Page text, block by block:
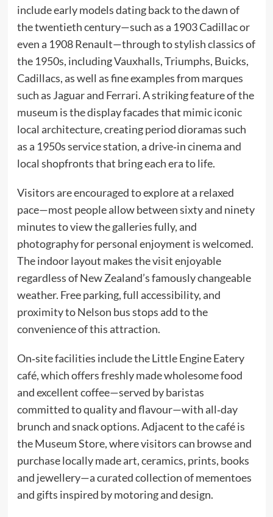
include early models dating back to the dawn of
the twentieth century—such as a 1903 Cadillac or
even a 1908 Renault—through to stylish classics of
the 1950s, including Vauxhalls, Triumphs, Buicks,
Cadillacs, as well as fine examples from marques
such as Jaguar and Ferrari. A striking feature of the
museum is the display facades that mimic iconic
local architecture, creating period dioramas such
as a 1950s service station, a drive‑in cinema and
local shopfronts that bring each era to life.
Visitors are encouraged to explore at a relaxed
pace—most people allow between sixty and ninety
minutes to view the galleries fully, and
photography for personal enjoyment is welcomed.
The indoor layout makes the visit enjoyable
regardless of New Zealand’s famously changeable
weather. Free parking, full accessibility, and
proximity to Nelson bus stops add to the
convenience of this attraction.
On‑site facilities include the Little Engine Eatery
café, which offers freshly made wholesome food
and excellent coffee—served by baristas
committed to quality and flavour—with all‑day
brunch and snack options. Adjacent to the café is
the Museum Store, where visitors can browse and
purchase locally made art, ceramics, prints, books
and jewellery—a curated collection of mementoes
and gifts inspired by motoring and design.